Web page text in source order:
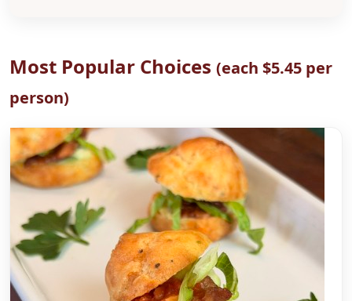
Most Popular Choices (each $5.45 per
person)